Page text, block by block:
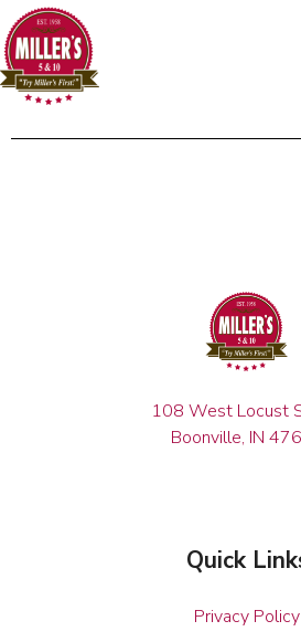
108 West Locust
Boonville, IN
Quick
Privacy Policy